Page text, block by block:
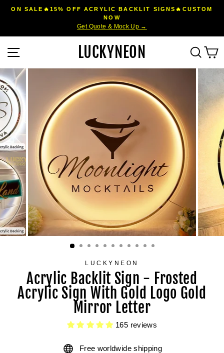
Pause
ON SALE🔥15% OFF ACRYLIC BACKLIT SIGNS🔥CUSTOM
NOW
Get Quote & Mock Up →
LUCKYNEON
LUCKYNEON
Acrylic Backlit Sign - Frosted
Acrylic Sign With Gold Logo Gold
Mirror Letter
165 reviews
Free worldwide shipping